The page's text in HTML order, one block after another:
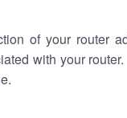
of your router
with your